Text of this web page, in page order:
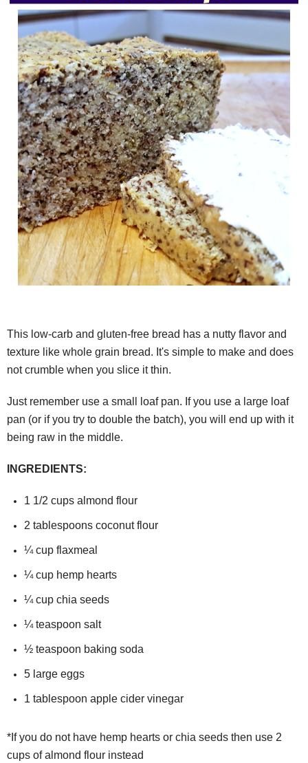
This low-carb and gluten-free bread has a nutty flavor and
texture like whole grain bread. It's simple to make and does
not crumble when you slice it thin.
Just remember use a small loaf pan. If you use a large loaf
pan (or if you try to double the batch), you will end up with it
being raw in the middle.
INGREDIENTS:
1 1/2 cups almond flour
2 tablespoons coconut flour
¼ cup flaxmeal
¼ cup hemp hearts
¼ cup chia seeds
¼ teaspoon salt
½ teaspoon baking soda
5 large eggs
1 tablespoon apple cider vinegar
*If you do not have hemp hearts or chia seeds then use 2
cups of almond flour instead